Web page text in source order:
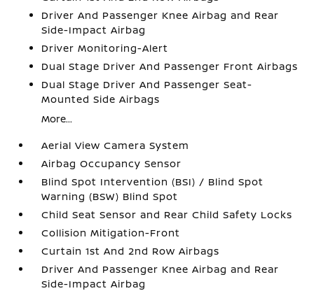
Driver And Passenger Knee Airbag and Rear
Side-Impact Airbag
Driver Monitoring-Alert
Dual Stage Driver And Passenger Front Airbags
Dual Stage Driver And Passenger Seat-
Mounted Side Airbags
More...
Aerial View Camera System
Airbag Occupancy Sensor
Blind Spot Intervention (BSI) / Blind Spot
Warning (BSW) Blind Spot
Child Seat Sensor and Rear Child Safety Locks
Collision Mitigation-Front
Curtain 1st And 2nd Row Airbags
Driver And Passenger Knee Airbag and Rear
Side-Impact Airbag